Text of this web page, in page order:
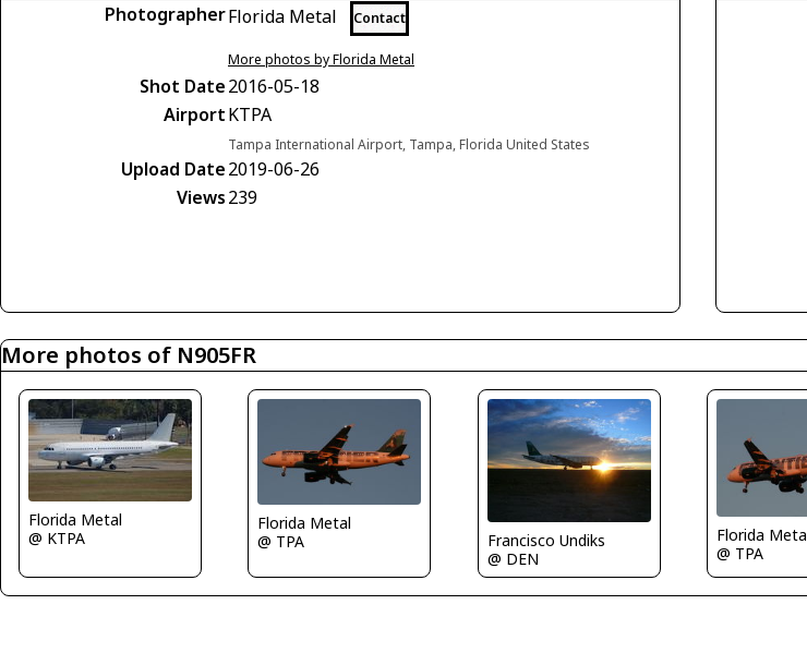
PhotographerFlorida Metal Contact
More photos by Florida Metal
Shot Date2016-05-18
AirportKTPA
Tampa International Airport, Tampa, Florida United States
Upload Date2019-06-26
Views239
More photos of N905FR
Florida Metal
@ KTPA
Florida Metal
@ TPA
Francisco Undiks
@ DEN
Florida
@ TPA